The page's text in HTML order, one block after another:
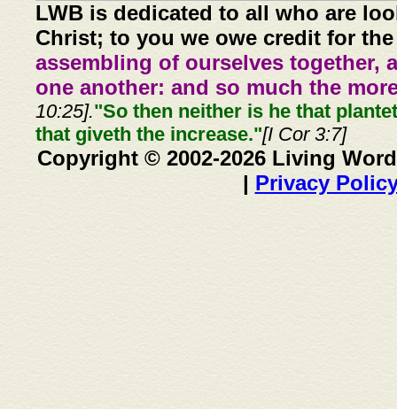
LWB is dedicated to all who are
Christ; to you we owe credit for
assembling of ourselves together,
one another: and so much the
10:25]."So then neither is he that
that giveth the increase."[I Cor 3:7]
Copyright © 2002-2026 Living
| Privacy